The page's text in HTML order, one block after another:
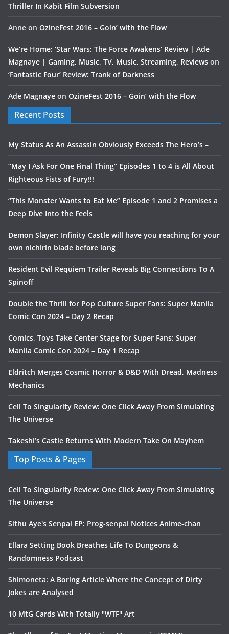
Thriller In Kabit Film Subversion
Anne on OzineFest 2016 – Goin’ with the Flow
We’re Home: ‘Star Wars: The Force Awakens’ Review | Ade
Magnaye | Gaming, Music, TV, Music, Streaming, Reviews on
‘Fantastic Four’ Review: Trank of Darkness
Ade Magnaye on OzineFest 2016 – Goin’ with the Flow
Recent Posts
My Status As An Assassin Obviously Exceeds The Hero’s –
“May I Ask For One Final Thing” Episodes 1 to 4 is All About
Righteous Fists of Fury!!!
“This Monster Wants to Eat Me” Episode 1 and 2 Promises a
Deep Dive Into the Feels
Demon Slayer: Infinity Castle will have you reaching for your
own nichirin blade before long
Resident Evil Requiem Trailer Reveals Big Connections To A
Spinoff
Double the Thrill for Pop Culture Super Fans: Super Manila
Comic Con 2024 – Day 2 Recap
Comics, Toys Take Center Stage for Super Fans: Super
Manila Comic Con 2024 – Day 1 Recap
Eldritch Merges Cosmic Horror & D&D With Dread, Madness
Mechanics
Cell To Singularity Review: One Click Away From Simulating
The Universe
Takeshi’s Castle Returns With Modern Take On Mayhem
Top Posts & Pages
Cell To Singularity Review: One Click Away From Simulating
The Universe
Sithu Aye's Senpai EP: Prog-senpai Notices Anime-chan
Ellara Setting Book Breathes Life To Dungeons &
Randomness Podcast
Shimoneta: A Boring Article Where the Concept of Dirty
Jokes are Analysed
10 MtG Cards With Totally "WTF" Art